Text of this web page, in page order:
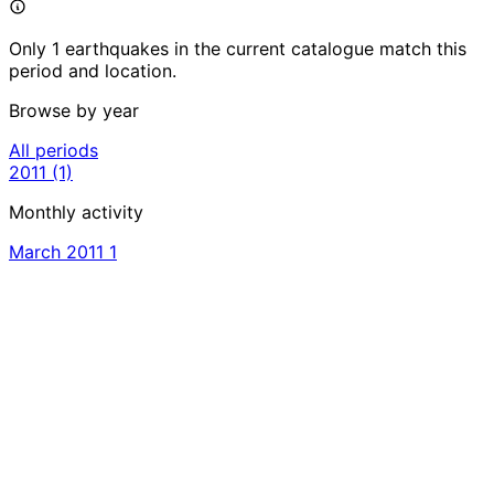
Only 1 earthquakes in the current catalogue match this
period and location.
Browse by year
All periods
2011 (1)
Monthly activity
March 2011 1